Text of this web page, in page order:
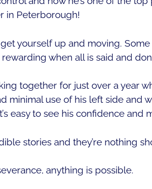
in Peterborough!
yourself up and moving.
when all is said and
together for just over a year
minimal use of his left side and
easy to see his confidence and
stories and they’re nothing
anything is possible.